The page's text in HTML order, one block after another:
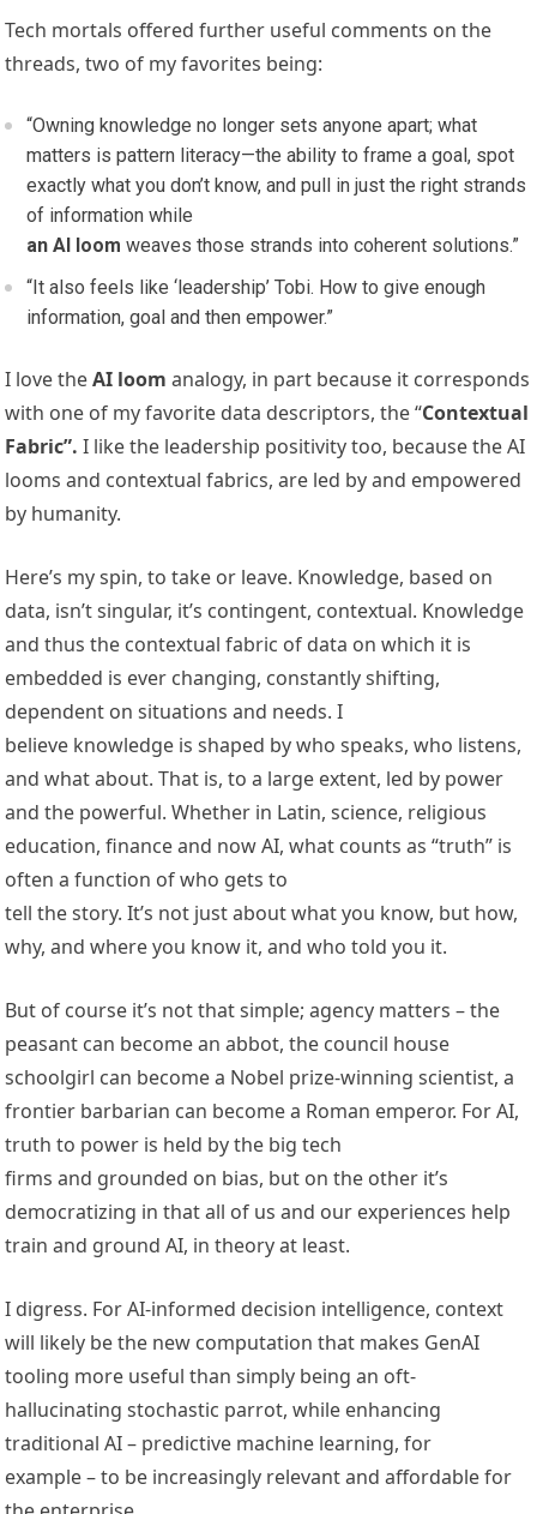
Tech mortals offered further useful comments on the
threads, two of my favorites being:
“Owning knowledge no longer sets anyone apart; what
matters is pattern literacy—the ability to frame a goal, spot
exactly what you don’t know, and pull in just the right strands
of information while
an AI loom weaves those strands into coherent solutions.”
“It also feels like ‘leadership’ Tobi. How to give enough
information, goal and then empower.”
I love theAI loom analogy, in part because it corresponds
with one of my favorite data descriptors, the “Contextual
Fabric”. I like the leadership positivity too, because the AI
looms and contextual fabrics, are led by and empowered
by humanity.
Here’s my spin, to take or leave. Knowledge, based on
data, isn’t singular, it’s contingent, contextual. Knowledge
and thus the contextual fabric of data on which it is
embedded is ever changing, constantly shifting,
dependent on situations and needs. I
believe knowledge is shaped by who speaks, who listens,
and what about. That is, to a large extent, led by power
and the powerful. Whether in Latin, science, religious
education, finance and now AI, what counts as “truth” is
often a function of who gets to
tell the story. It’s not just about what you know, but how,
why, and where you know it, and who told you it.
But of course it’s not that simple; agency matters – the
peasant can become an abbot, the council house
schoolgirl can become a Nobel prize-winning scientist, a
frontier barbarian can become a Roman emperor. For AI,
truth to power is held by the big tech
firms and grounded on bias, but on the other it’s
democratizing in that all of us and our experiences help
train and ground AI, in theory at least.
I digress. For AI-informed decision intelligence, context
will likely be the new computation that makes GenAI
tooling more useful than simply being an oft-
hallucinating stochastic parrot, while enhancing
traditional AI – predictive machine learning, for
example – to be increasingly relevant and affordable for